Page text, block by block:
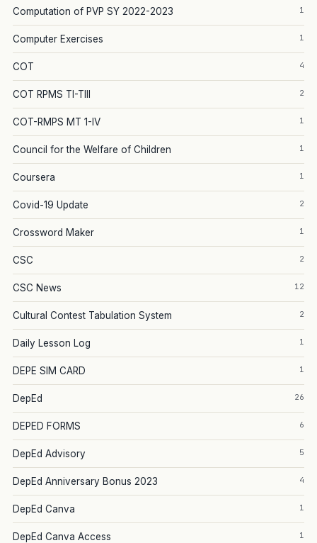
Computation of PVP SY 2022-2023 1
Computer Exercises 1
COT 4
COT RPMS TI-TIII 2
COT-RMPS MT 1-IV 1
Council for the Welfare of Children 1
Coursera 1
Covid-19 Update 2
Crossword Maker 1
CSC 2
CSC News 12
Cultural Contest Tabulation System 2
Daily Lesson Log 1
DEPE SIM CARD 1
DepEd 26
DEPED FORMS 6
DepEd Advisory 5
DepEd Anniversary Bonus 2023 4
DepEd Canva 1
DepEd Canva Access 1